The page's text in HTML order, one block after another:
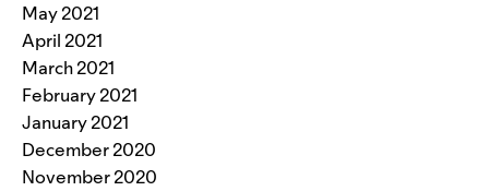
May 2021
April 2021
March 2021
February 2021
January 2021
December 2020
November 2020